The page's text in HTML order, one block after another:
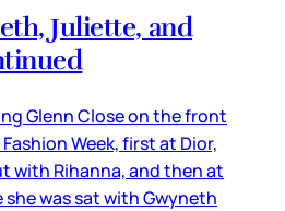
Juliette, and
Glenn Close on the front
Week, first at Dior,
with Rihanna, and then at
she was sat with Gwyneth